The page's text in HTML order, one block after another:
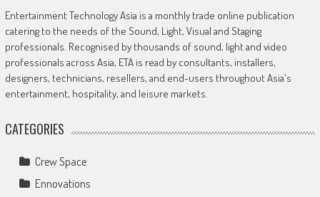
Entertainment Technology Asia is a monthly trade online publication
catering to the needs of the Sound, Light, Visual and Staging
professionals. Recognised by thousands of sound, light and video
professionals across Asia, ETA is read by consultants, installers,
designers, technicians, resellers, and end-users throughout Asia's
entertainment, hospitality, and leisure markets.
CATEGORIES
Crew Space
Ennovations